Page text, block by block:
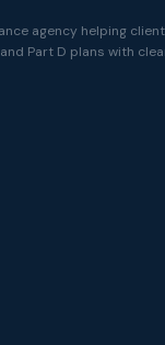
agency helping
Part D plans with